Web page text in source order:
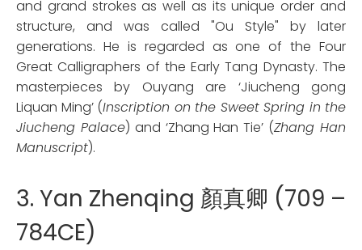
and grand strokes as well as its unique order and
structure, and was called "Ou Style" by later
generations. He is regarded as one of the Four
Great Calligraphers of the Early Tang Dynasty. The
masterpieces by Ouyang are ‘Jiucheng gong
Liquan Ming’ (Inscription on the Sweet Spring in the
Jiucheng Palace) and ‘Zhang Han Tie’ (Zhang Han
Manuscript).
3. Yan Zhenqing 顏真卿 (709 –
784CE)